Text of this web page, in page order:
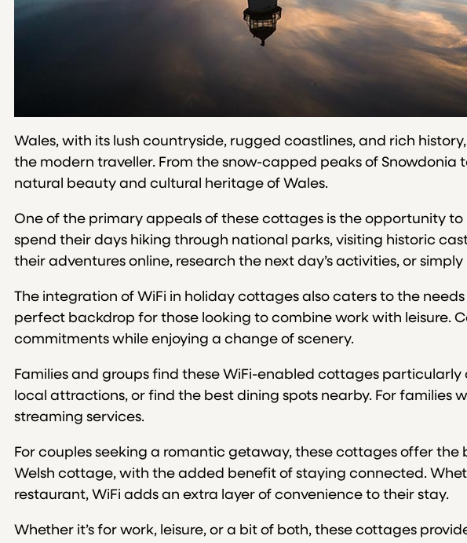
Wales, with its lush countryside, rugged coastlines, and rich
the modern traveller. From the snow-capped peaks of
natural beauty and cultural heritage of Wales.
One of the primary appeals of these cottages is the opportunity
spend their days hiking through national parks, visiting historic
their adventures online, research the next day’s activities, or
The integration of WiFi in holiday cottages also caters to the
perfect backdrop for those looking to combine work with leisure.
commitments while enjoying a change of scenery.
Families and groups find these WiFi-enabled cottages
local attractions, or find the best dining spots nearby. For
streaming services.
For couples seeking a romantic getaway, these cottages offer
Welsh cottage, with the added benefit of staying connected.
restaurant, WiFi adds an extra layer of convenience to their stay.
Whether it’s for work, leisure, or a bit of both, these cottages